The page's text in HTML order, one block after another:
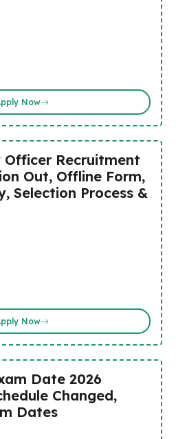
Now
Recruitment
Out, Offline Form,
Selection Process &
Now
Date 2026
Changed,
Dates